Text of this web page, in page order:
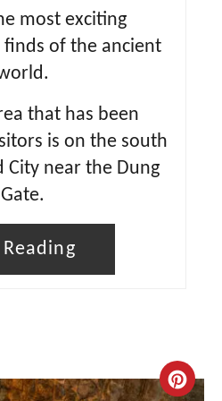
most exciting
finds of the ancient
that has been
is on the south
City near the Dung
Gate.
C